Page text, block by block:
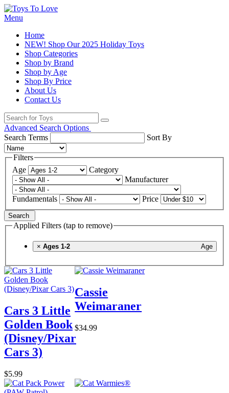
Menu
Home
NEW! Shop Our 2025 Holiday Toys
Shop Categories
Shop by Brand
Shop by Age
Shop By Price
About Us
Contact Us
Advanced Search Options
Search Terms
Sort By
Filters
Age
Category
Manufacturer
Fundamentals Price
Search
Applied Filters (tap to remove)
× Age
Ages 1-2
Cars 3 Little
Golden Book
(Disney/Pixar
Cars 3)
$5.99
Cassie
Weimaraner
$34.99